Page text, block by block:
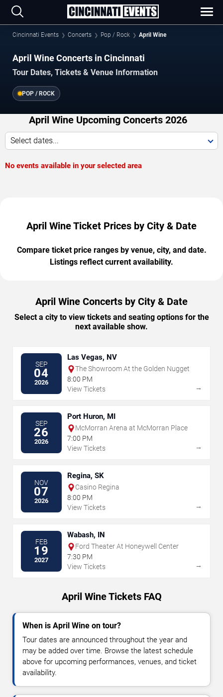
Cincinnati Events Concerts Pop / Rock April Wine
April Wine Concerts in Cincinnati
Tour Dates, Tickets & Venue Information
POP / ROCK
April Wine Upcoming Concerts 2026
Select dates...
No events available in your selected area
April Wine Ticket Prices by City & Date
Compare ticket price ranges by venue, city, and date.
Listings reflect current availability.
April Wine Concerts by City & Date
Select a city to view tickets and seating options for the
next available show.
SEP
04
2026
Las Vegas, NV
The Showroom At the Golden Nugget
8:00 PM
View Tickets
→
SEP
26
2026
Port Huron, MI
McMorran Arena at McMorran Place
7:00 PM
View Tickets
→
NOV
07
2026
Regina, SK
Casino Regina
8:00 PM
View Tickets
→
FEB
19
2027
Wabash, IN
Ford Theater At Honeywell Center
7:30 PM
View Tickets
→
April Wine Tickets FAQ
When is April Wine on tour?
Tour dates are announced throughout the year and
may be added over time. Browse the latest schedule
above for upcoming performances, venues, and ticket
availability.